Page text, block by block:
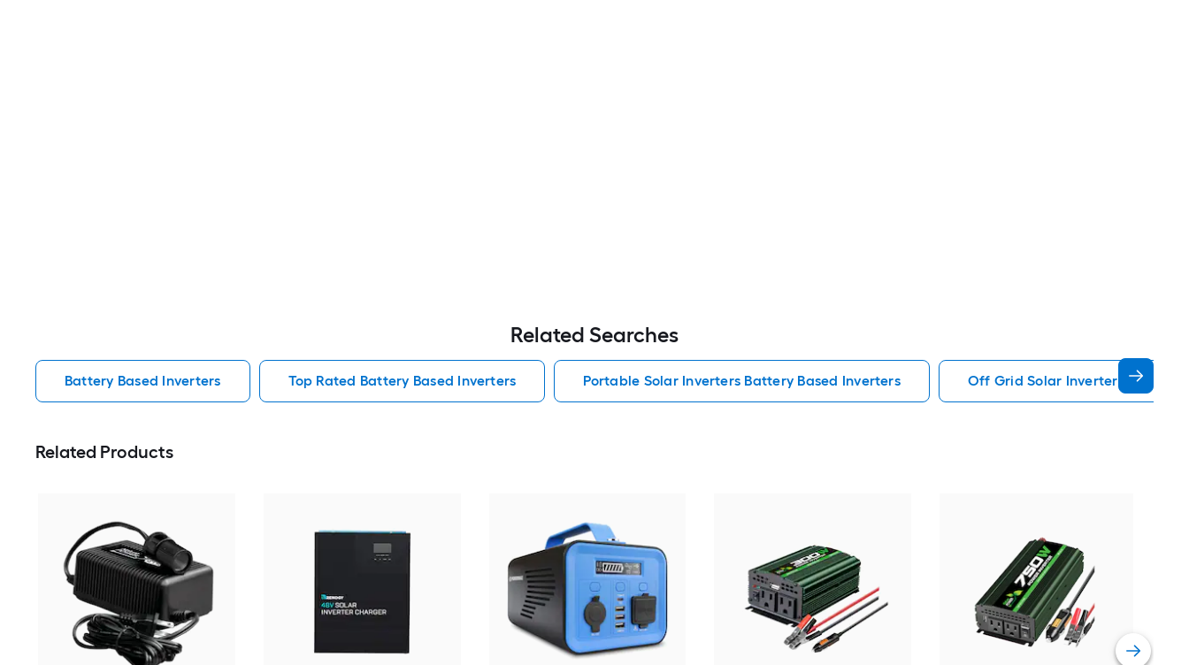
Related Searches
Battery Based Inverters Top Rated Battery Based Inverters Portable Solar Inverters Battery Based Inverters Off Grid Solar Inverters Power
Related Products